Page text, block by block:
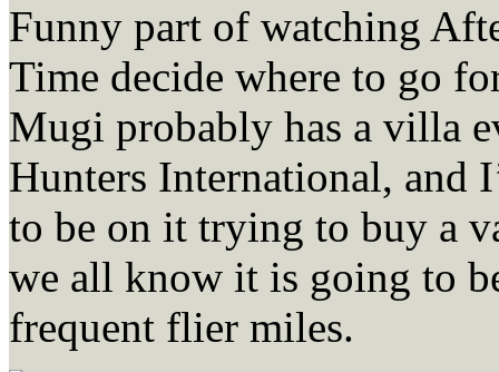
Funny part of watching
Time decide where to go
Mugi probably has a villa
Hunters International, and
to be on it trying to buy a
we all know it is going to
frequent flier miles.